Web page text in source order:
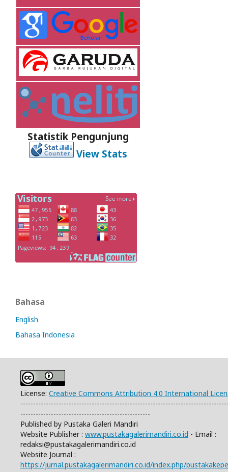
Statistik Pengunjung
View Stats
Bahasa
English
Bahasa Indonesia
License: Creative Commons Attribution 4.0 International
---------------------------------------------------
Published by Pustaka Galeri Mandiri
Website Publisher : www.pustakagalerimandiri.co.id - Email :
redaksi@pustakagalerimandiri.co.id
Website Journal :
https://jurnal.pustakagalerimandiri.co.id/index.php/